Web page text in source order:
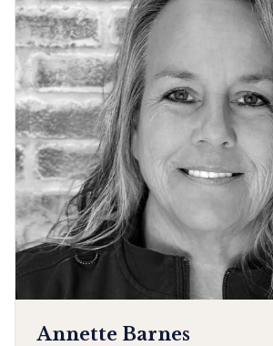
Annette Barnes